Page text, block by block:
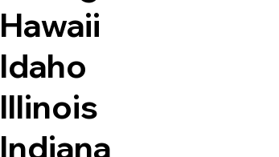
Hawaii
Idaho
Illinois
Indiana